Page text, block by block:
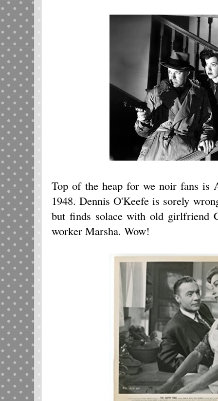
Top of the heap for we noir fans is
1948. Dennis O'Keefe is sorely
but finds solace with old girlfriend
worker Marsha. Wow!